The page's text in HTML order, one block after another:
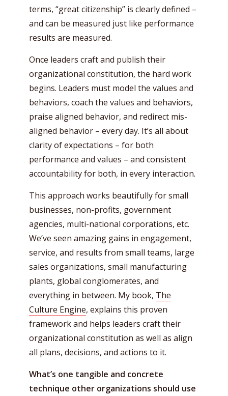
terms, “great citizenship” is clearly defined –
and can be measured just like performance
results are measured.
Once leaders craft and publish their
organizational constitution, the hard work
begins. Leaders must model the values and
behaviors, coach the values and behaviors,
praise aligned behavior, and redirect mis-
aligned behavior – every day. It’s all about
clarity of expectations – for both
performance and values – and consistent
accountability for both, in every interaction.
This approach works beautifully for small
businesses, non-profits, government
agencies, multi-national corporations, etc.
We’ve seen amazing gains in engagement,
service, and results from small teams, large
sales organizations, small manufacturing
plants, global conglomerates, and
everything in between. My book, The
Culture Engine, explains this proven
framework and helps leaders craft their
organizational constitution as well as align
all plans, decisions, and actions to it.
What’s one tangible and concrete
technique other organizations should use